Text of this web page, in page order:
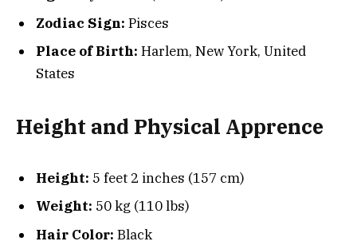
Zodiac Sign: Pisces
Place of Birth: Harlem, New York, United
States
Height and Physical Apprence
Height: 5 feet 2 inches (157 cm)
Weight: 50 kg (110 lbs)
Hair Color: Black